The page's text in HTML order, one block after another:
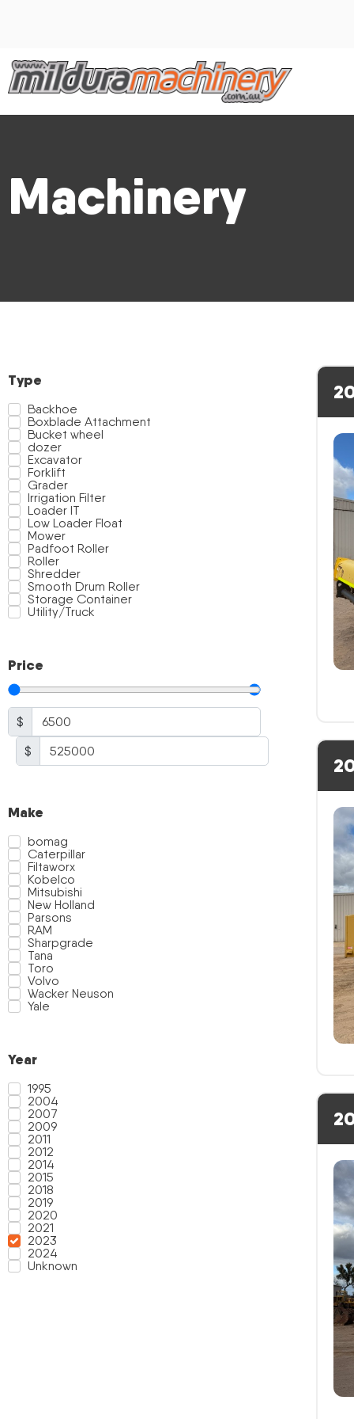
Machinery
Type
Backhoe
Boxblade Attachment
Bucket wheel
dozer
Excavator
Forklift
Grader
Irrigation Filter
Loader IT
Low Loader Float
Mower
Padfoot Roller
Roller
Shredder
Smooth Drum Roller
Storage Container
Utility/Truck
Price
$
$
Make
bomag
Caterpillar
Filtaworx
Kobelco
Mitsubishi
New Holland
Parsons
RAM
Sharpgrade
Tana
Toro
Volvo
Wacker Neuson
Yale
Year
1995
2004
2007
2009
2011
2012
2014
2015
2018
2019
2020
2021
2023
2024
Unknown